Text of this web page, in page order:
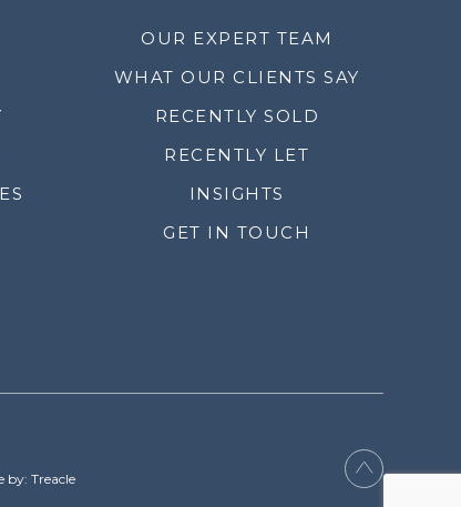
OUR EXPERT TEAM
WHAT OUR CLIENTS SAY
RECENTLY SOLD
RECENTLY LET
INSIGHTS
GET IN TOUCH
by: Treacle